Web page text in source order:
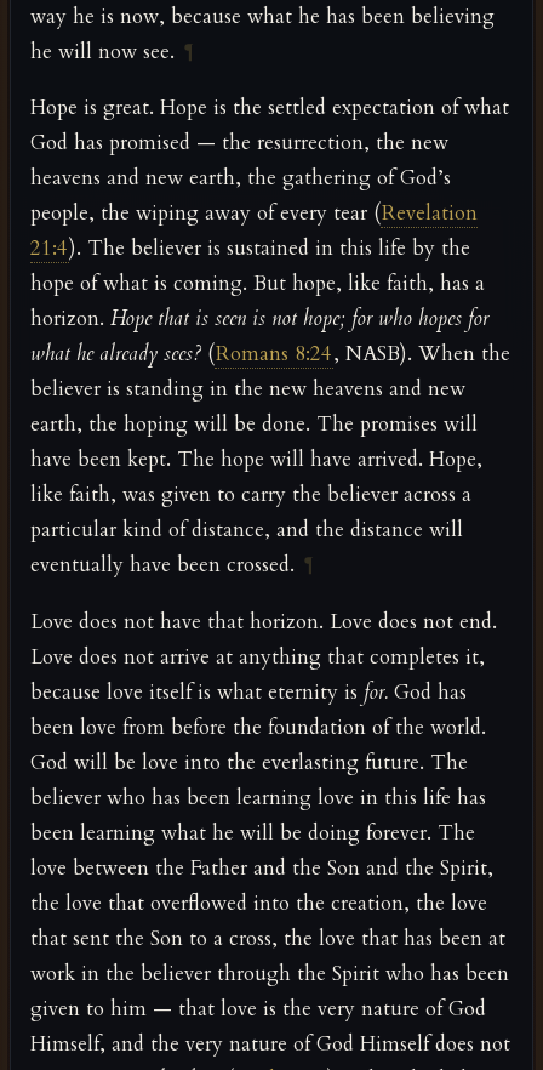
way he is now, because what he has been believing
he will now see. ¶
Hope is great. Hope is the settled expectation of what
God has promised — the resurrection, the new
heavens and new earth, the gathering of God’s
people, the wiping away of every tear (Revelation
21:4). The believer is sustained in this life by the
hope of what is coming. But hope, like faith, has a
horizon. Hope that is seen is not hope; for who hopes for
what he already sees? (Romans 8:24, NASB). When the
believer is standing in the new heavens and new
earth, the hoping will be done. The promises will
have been kept. The hope will have arrived. Hope,
like faith, was given to carry the believer across a
particular kind of distance, and the distance will
eventually have been crossed. ¶
Love does not have that horizon. Love does not end.
Love does not arrive at anything that completes it,
because love itself is what eternity is for. God has
been love from before the foundation of the world.
God will be love into the everlasting future. The
believer who has been learning love in this life has
been learning what he will be doing forever. The
love between the Father and the Son and the Spirit,
the love that overflowed into the creation, the love
that sent the Son to a cross, the love that has been at
work in the believer through the Spirit who has been
given to him — that love is the very nature of God
Himself, and the very nature of God Himself does not